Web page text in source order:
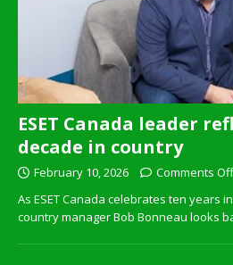
ESET Canada leader
decade in country
February 10, 2026
Comments Off
As ESET Canada celebrates ten years
country manager Bob Bonneau looks